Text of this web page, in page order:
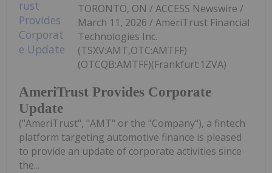
AmeriTrust Provides Corporate
Update
TORONTO, ON / ACCESS Newswire /
March 11, 2026 / AmeriTrust Financial
Technologies Inc.
(TSXV:AMT,OTC:AMTFF)
(OTCQB:AMTFF)(Frankfurt:1ZVA)
("AmeriTrust", "AMT" or the "Company"), a fintech
platform targeting automotive finance is pleased
to provide an update of corporate activities since
the...